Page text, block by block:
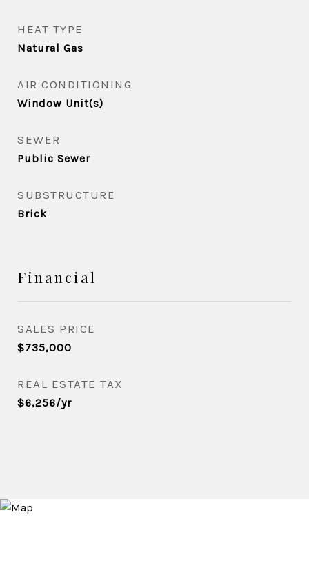
HEAT TYPE
Natural Gas
AIR CONDITIONING
Window Unit(s)
SEWER
Public Sewer
SUBSTRUCTURE
Brick
Financial
SALES PRICE
$735,000
REAL ESTATE TAX
$6,256/yr